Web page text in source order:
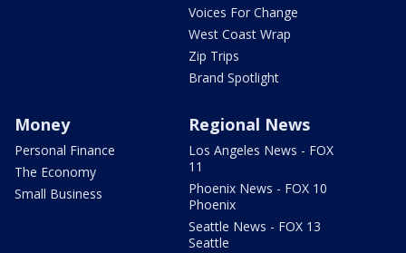
Voices For Change
West Coast Wrap
Zip Trips
Brand Spotlight
Money
Personal Finance
The Economy
Small Business
Regional News
Los Angeles News - FOX
11
Phoenix News - FOX 10
Phoenix
Seattle News - FOX 13
Seattle